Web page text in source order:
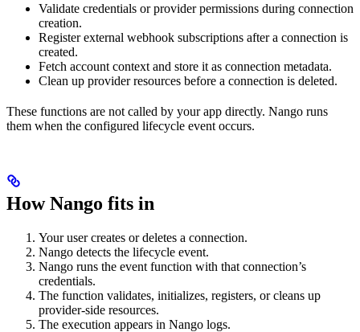
Validate credentials or provider permissions during connection
creation.
Register external webhook subscriptions after a connection is
created.
Fetch account context and store it as connection metadata.
Clean up provider resources before a connection is deleted.
These functions are not called by your app directly. Nango runs
them when the configured lifecycle event occurs.
How Nango fits in
Your user creates or deletes a connection.
Nango detects the lifecycle event.
Nango runs the event function with that connection’s
credentials.
The function validates, initializes, registers, or cleans up
provider-side resources.
The execution appears in Nango logs.